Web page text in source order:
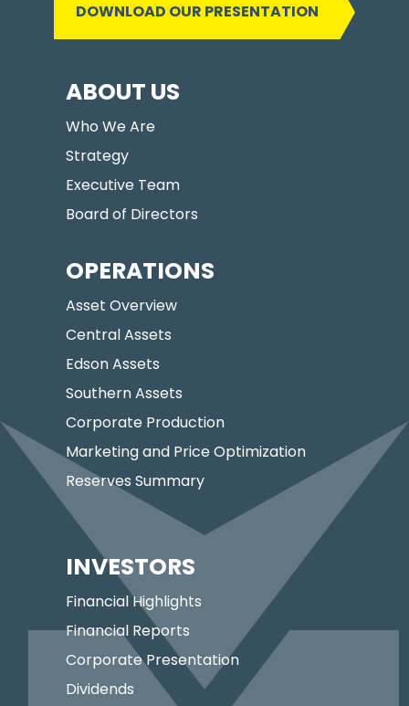
DOWNLOAD OUR PRESENTATION
ABOUT US
Who We Are
Strategy
Executive Team
Board of Directors
OPERATIONS
Asset Overview
Central Assets
Edson Assets
Southern Assets
Corporate Production
Marketing and Price Optimization
Reserves Summary
INVESTORS
Financial Highlights
Financial Reports
Corporate Presentation
Dividends